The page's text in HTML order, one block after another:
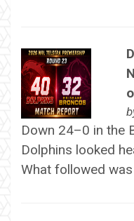
Down 24–0 in the
Dolphins looked
What followed